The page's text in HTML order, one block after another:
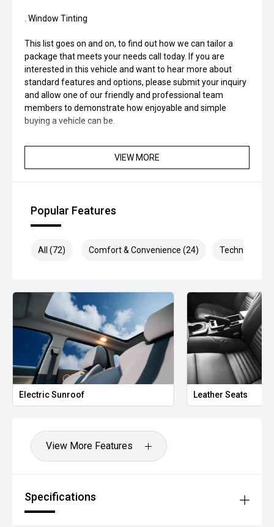
. Window Tinting
This list goes on and on, to find out how we can tailor a
package that meets your needs call today. If you are
interested in this vehicle and want to hear more about
standard features and options, please submit your inquiry
and allow one of our friendly and professional team
members to demonstrate how enjoyable and simple
buying a vehicle can be.
VIEW MORE
Popular Features
All (72) Comfort & Convenience (24) Technology
Electric Sunroof Leather Seats
View More Features
Specifications